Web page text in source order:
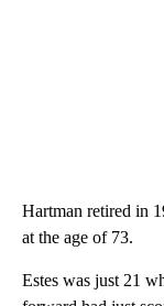
Hartman retired in
at the age of 73.
Estes was just 21